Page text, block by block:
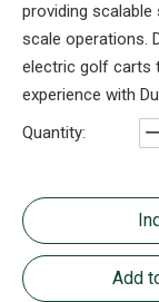
providing
scale operations.
electric golf carts
experience with
Quantity:
Add